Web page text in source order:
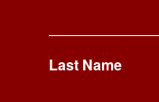
Last Name